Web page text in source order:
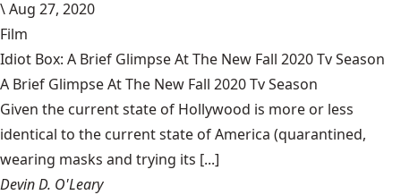
\Aug 27, 2020
Film
Idiot Box: A Brief Glimpse At The New Fall 2020 Tv Season
A Brief Glimpse At The New Fall 2020 Tv Season
Given the current state of Hollywood is more or less
identical to the current state of America (quarantined,
wearing masks and trying its [...]
Devin D. O'Leary